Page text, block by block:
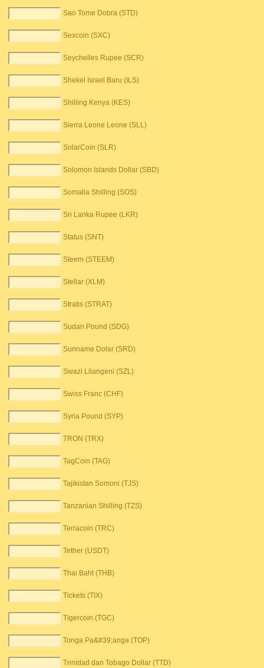
Sao Tome Dobra (STD)
Sexcoin (SXC)
Seychelles Rupee (SCR)
Shekel Israel Baru (ILS)
Shilling Kenya (KES)
Sierra Leone Leone (SLL)
SolarCoin (SLR)
Solomon Islands Dollar (SBD)
Somalia Shilling (SOS)
Sri Lanka Rupee (LKR)
Status (SNT)
Steem (STEEM)
Stellar (XLM)
Stratis (STRAT)
Sudan Pound (SDG)
Suriname Dolar (SRD)
Swazi Lilangeni (SZL)
Swiss Franc (CHF)
Syria Pound (SYP)
TRON (TRX)
TagCoin (TAG)
Tajikistan Somoni (TJS)
Tanzanian Shilling (TZS)
Terracoin (TRC)
Tether (USDT)
Thai Baht (THB)
Tickets (TIX)
Tigercoin (TGC)
Tonga Pa&#39;anga (TOP)
Trinidad dan Tobago Dollar (TTD)